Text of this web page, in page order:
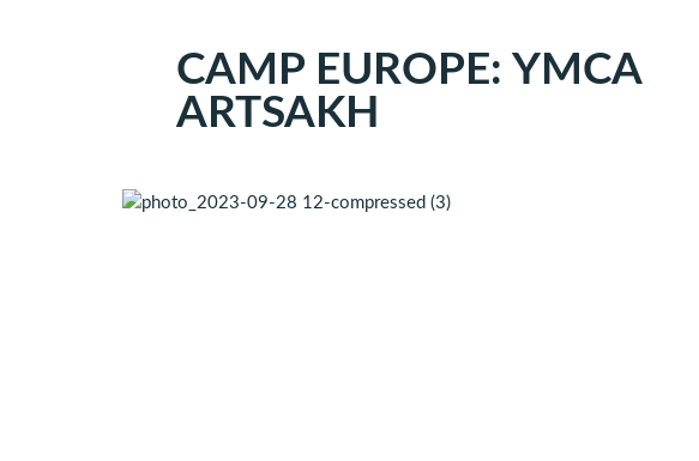
CAMP EUROPE: YMCA
ARTSAKH